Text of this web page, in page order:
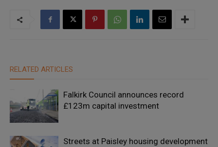
RELATED ARTICLES
Falkirk Council announces record
£123m capital investment
Streets at Paisley housing development